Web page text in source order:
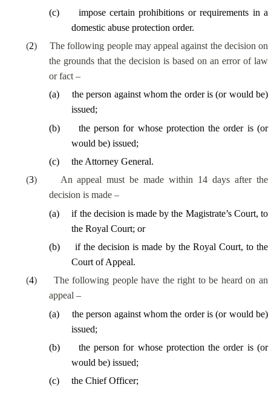
(c)
impose certain prohibitions or requirements in a
domestic abuse protection order.
(2)
The following people may appeal against the decision on
the grounds that the decision is based on an error of law
or fact –
(a)
the person against whom the order is (or would be)
issued;
(b)
the person for whose protection the order is (or
would be) issued;
(c)
the Attorney General.
(3)
An appeal must be made within 14 days after the
decision is made –
(a)
if the decision is made by the Magistrate’s Court, to
the Royal Court; or
(b)
if the decision is made by the Royal Court, to the
Court of Appeal.
(4)
The following people have the right to be heard on an
appeal –
(a)
the person against whom the order is (or would be)
issued;
(b)
the person for whose protection the order is (or
would be) issued;
(c)
the Chief Officer;